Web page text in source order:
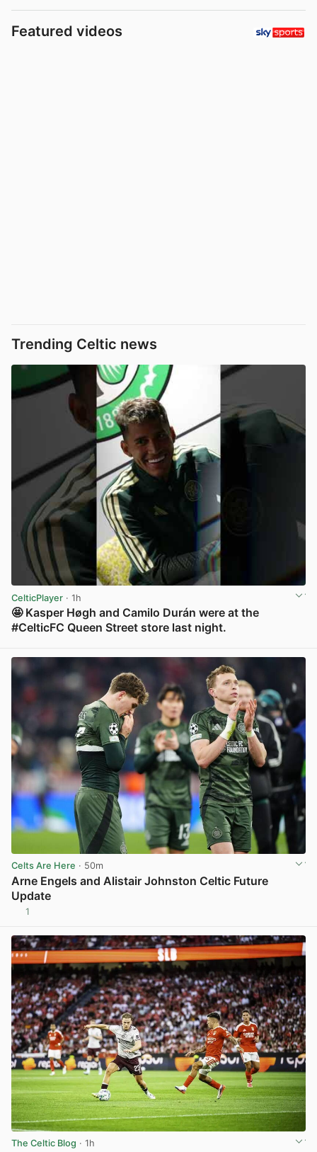
Featured videos
Trending Celtic news
CelticPlayer · 1h
🤩 Kasper Høgh and Camilo Durán were at the
#CelticFC Queen Street store last night.
Celts Are Here · 50m
Arne Engels and Alistair Johnston Celtic Future
Update
1
The Celtic Blog · 1h